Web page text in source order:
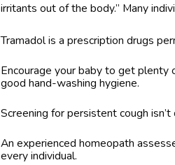
irritants out of the body.” Many
Tramadol is a prescription drugs
Encourage your baby to get
good hand-washing hygiene.
Screening for persistent cough isn’t
An experienced homeopath
every individual.